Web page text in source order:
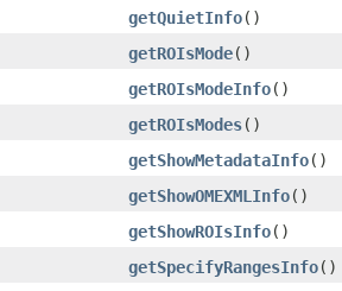
getQuietInfo()
getROIsMode()
getROIsModeInfo()
getROIsModes()
getShowMetadataInfo()
getShowOMEXMLInfo()
getShowROIsInfo()
getSpecifyRangesInfo()